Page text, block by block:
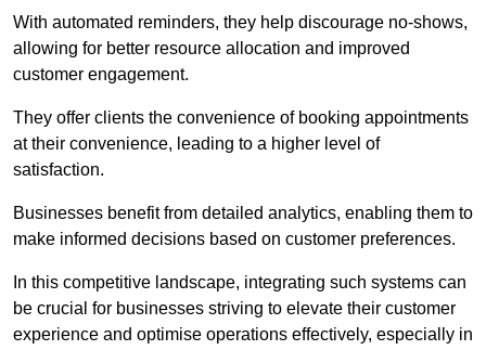
With automated reminders, they help discourage no-shows,
allowing for better resource allocation and improved
customer engagement.
They offer clients the convenience of booking appointments
at their convenience, leading to a higher level of
satisfaction.
Businesses benefit from detailed analytics, enabling them to
make informed decisions based on customer preferences.
In this competitive landscape, integrating such systems can
be crucial for businesses striving to elevate their customer
experience and optimise operations effectively, especially in